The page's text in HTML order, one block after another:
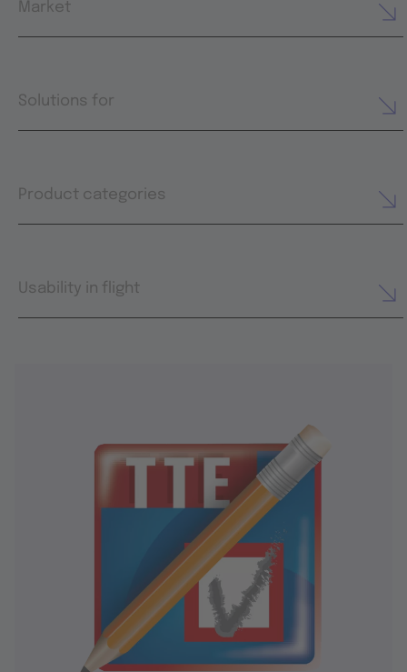
Market
Solutions for
Product categories
Usability in flight